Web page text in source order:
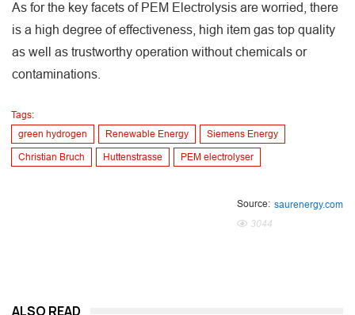
As for the key facets of PEM Electrolysis are worried, there
is a high degree of effectiveness, high item gas top quality
as well as trustworthy operation without chemicals or
contaminations.
Tags:
green hydrogen
Renewable Energy Siemens Energy
Christian Bruch Huttenstrasse PEM electrolyser
Source: saurenergy.com
3044
ALSO READ